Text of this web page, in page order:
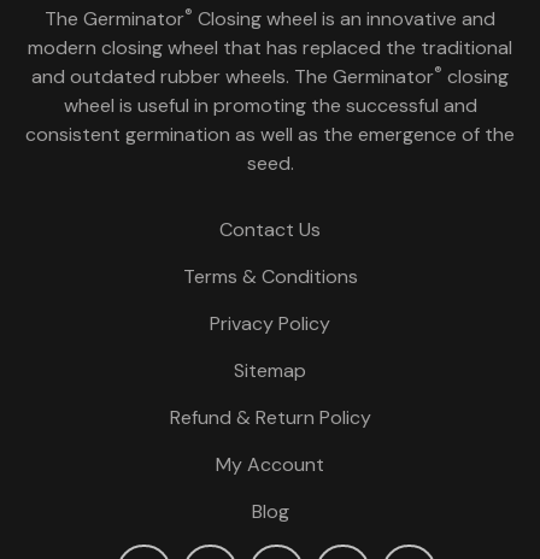
The Germinator® Closing wheel is an innovative and
modern closing wheel that has replaced the traditional
and outdated rubber wheels. The Germinator® closing
wheel is useful in promoting the successful and
consistent germination as well as the emergence of the
seed.
Contact Us
Terms & Conditions
Privacy Policy
Sitemap
Refund & Return Policy
My Account
Blog